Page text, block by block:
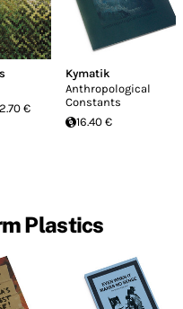
€
Kymatik
Anthropological
Constants
16.40 €
Plastics